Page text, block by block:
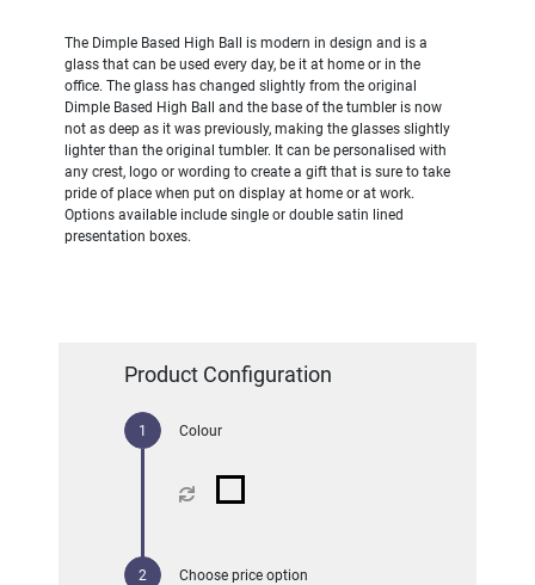
The Dimple Based High Ball is modern in design and is a
glass that can be used every day, be it at home or in the
office. The glass has changed slightly from the original
Dimple Based High Ball and the base of the tumbler is now
not as deep as it was previously, making the glasses slightly
lighter than the original tumbler. It can be personalised with
any crest, logo or wording to create a gift that is sure to take
pride of place when put on display at home or at work.
Options available include single or double satin lined
presentation boxes.
Product Configuration
Colour
Choose price option